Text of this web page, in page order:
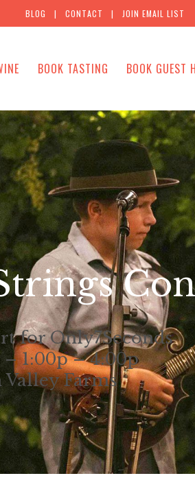
BLOG | CONTACT | JOIN EMAIL LIST
BOOK TASTING BOOK GUEST
for Only7Seconds
– 1:00p – 4:00p
Valley Farms